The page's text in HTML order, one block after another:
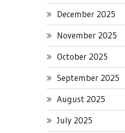
December 2025
November 2025
October 2025
September 2025
August 2025
July 2025